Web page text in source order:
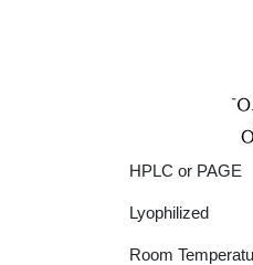
HPLC or PAGE
Lyophilized
Room